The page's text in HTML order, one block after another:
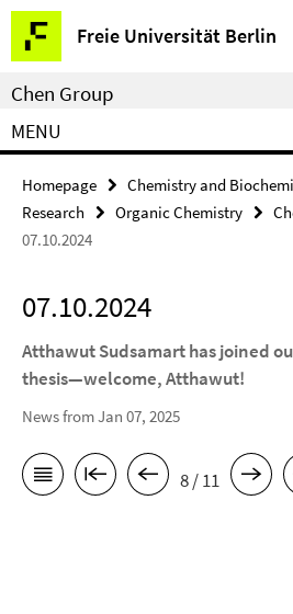
Springe
direkt
zu
Inhalt
Freie Universität Berlin
Service
Navigation
Chen Group
MENU
Homepage Chemistry and
Research
Organic Chemistry
07.10.2024
07.10.2024
Atthawut Sudsamart has joined
thesis—welcome, Atthawut!
News from Jan 07, 2025
8 / 11